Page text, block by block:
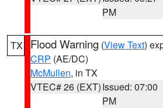
PM
TX Flood Warning (View Text)
CRP (AE/DC)
McMullen, in TX
VTEC# 26 (EXT)Issued: 07:00
PM